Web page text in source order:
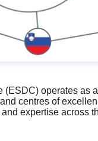
operates
centres of
expertise across